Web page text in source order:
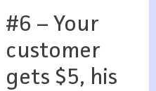
#6 – Your
customer
gets $5, his